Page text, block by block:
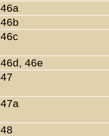
46a
46b
46c
46d, 46e
47
47a
48